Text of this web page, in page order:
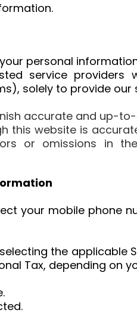
personal
service
solely to provide our
accurate and up-
this website is
or omissions in
your mobile phone
the applicable
Tax, depending on